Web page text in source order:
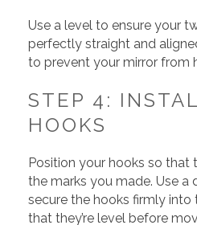
Use a level to ensure your
perfectly straight and
to prevent your mirror from
STEP 4:
HOOKS
Position your hooks so
the marks you made. Use a
secure the hooks firmly
that they’re level before